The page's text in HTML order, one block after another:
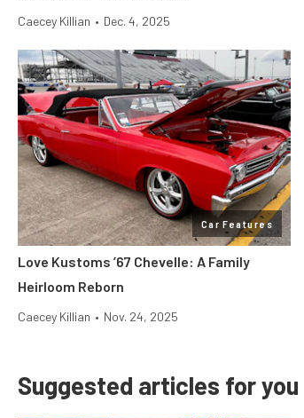
Caecey Killian • Dec. 4, 2025
Car Features
Love Kustoms ’67 Chevelle: A Family
Heirloom Reborn
Caecey Killian • Nov. 24, 2025
Suggested articles for you